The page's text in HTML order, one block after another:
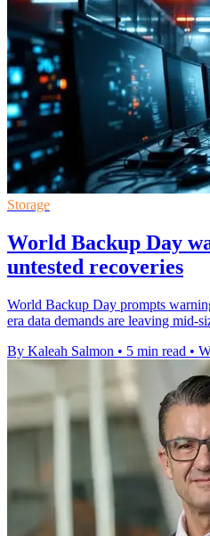
Storage
World Backup Day
untested recoveries
World Backup Day prompts
era data demands are leaving mid-
By Kaleah Salmon • 5 min read •